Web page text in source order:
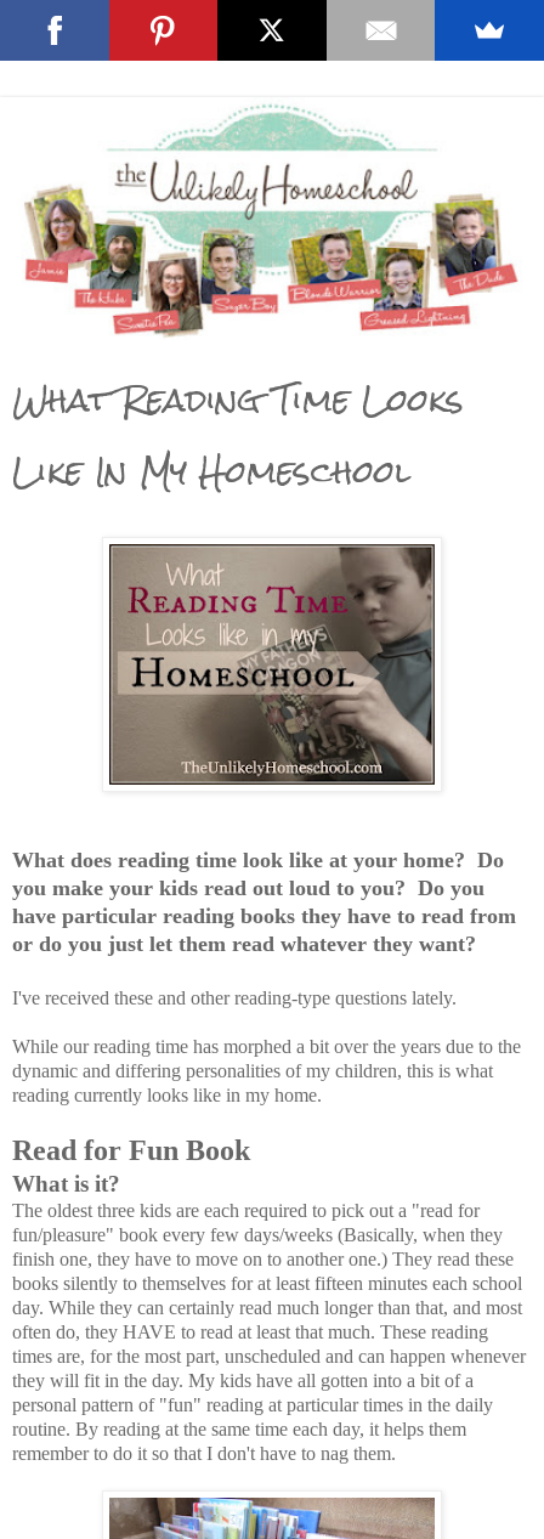
What Reading Time Looks
Like In My Homeschool
What does reading time look like at your home? Do
you make your kids read out loud to you? Do you
have particular reading books they have to read from
or do you just let them read whatever they want?
I've received these and other reading-type questions lately.
While our reading time has morphed a bit over the years due to the
dynamic and differing personalities of my children, this is what
reading currently looks like in my home.
Read for Fun Book
What is it?
The oldest three kids are each required to pick out a "read for
fun/pleasure" book every few days/weeks (Basically, when they
finish one, they have to move on to another one.) They read these
books silently to themselves for at least fifteen minutes each school
day. While they can certainly read much longer than that, and most
often do, they HAVE to read at least that much. These reading
times are, for the most part, unscheduled and can happen whenever
they will fit in the day. My kids have all gotten into a bit of a
personal pattern of "fun" reading at particular times in the daily
routine. By reading at the same time each day, it helps them
remember to do it so that I don't have to nag them.